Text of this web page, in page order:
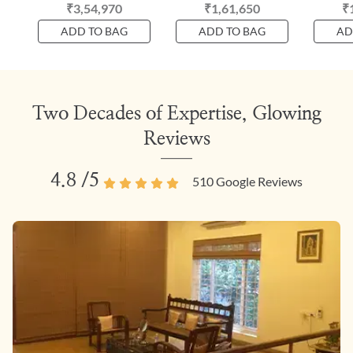
₹3,54,970
ADD TO BAG
₹1,61,650
ADD TO BAG
Two Decades of Expertise, Glowing
Reviews
4.8 /5 510Google Reviews